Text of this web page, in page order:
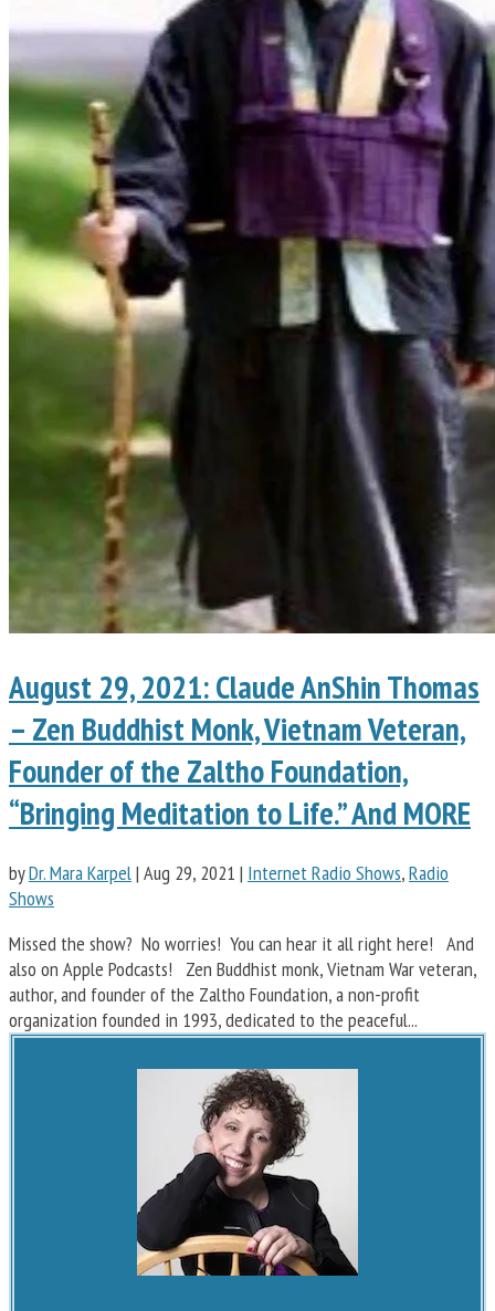
August 29, 2021: Claude AnShin Thomas
– Zen Buddhist Monk, Vietnam Veteran,
Founder of the Zaltho Foundation,
“Bringing Meditation to Life.” And MORE
byDr. Mara Karpel| Aug 29, 2021 | Internet Radio Shows,Radio
Shows
Missed the show? No worries! You can hear it all right here! And
also on Apple Podcasts! Zen Buddhist monk, Vietnam War veteran,
author, and founder of the Zaltho Foundation, a non-profit
organization founded in 1993, dedicated to the peaceful...